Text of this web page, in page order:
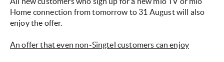
Home connection from tomorrow to 31 August will also
enjoy the offer.
An offer that even non-Singtel customers can enjoy